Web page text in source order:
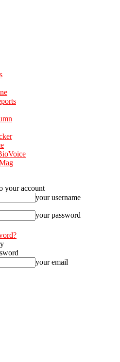
your account
your username
your password
your email